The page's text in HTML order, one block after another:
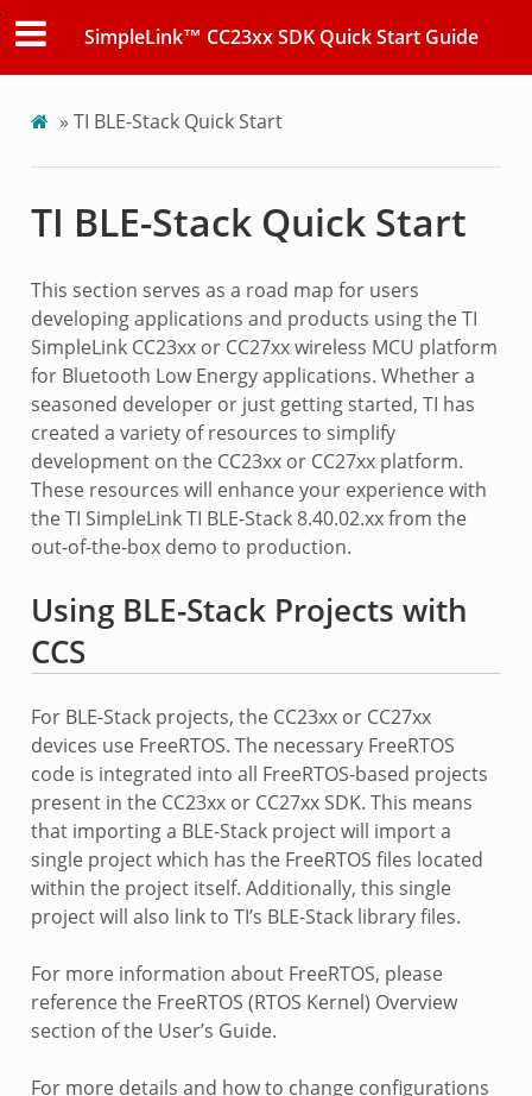
SimpleLink™ CC23xx SDK Quick Start Guide
» TI BLE-Stack Quick Start
TI BLE-Stack Quick Start
This section serves as a road map for users
developing applications and products using the TI
SimpleLink CC23xx or CC27xx wireless MCU platform
for Bluetooth Low Energy applications. Whether a
seasoned developer or just getting started, TI has
created a variety of resources to simplify
development on the CC23xx or CC27xx platform.
These resources will enhance your experience with
the TI SimpleLink TI BLE-Stack 8.40.02.xx from the
out-of-the-box demo to production.
Using BLE-Stack Projects with
CCS
For BLE-Stack projects, the CC23xx or CC27xx
devices use FreeRTOS. The necessary FreeRTOS
code is integrated into all FreeRTOS-based projects
present in the CC23xx or CC27xx SDK. This means
that importing a BLE-Stack project will import a
single project which has the FreeRTOS files located
within the project itself. Additionally, this single
project will also link to TI’s BLE-Stack library files.
For more information about FreeRTOS, please
reference the FreeRTOS (RTOS Kernel) Overview
section of the User’s Guide.
For more details and how to change configurations